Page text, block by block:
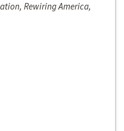
Rewiring America,